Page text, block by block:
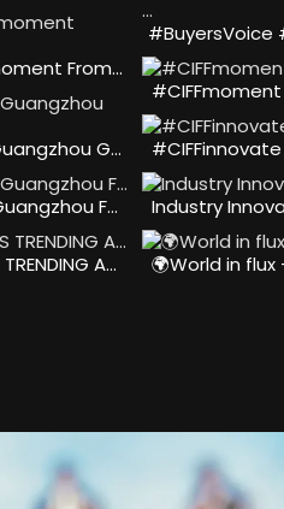
#BuyersVoice
From…
G…
F…
Industry
A…
🌍World in flux